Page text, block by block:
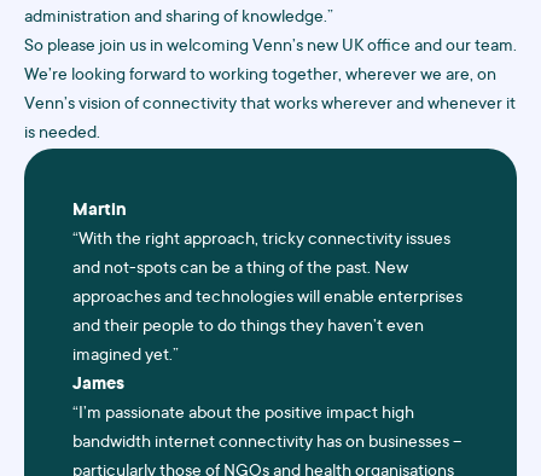
administration and sharing of knowledge.”
So please join us in welcoming Venn’s new UK office and our team.
We’re looking forward to working together, wherever we are, on
Venn’s vision of connectivity that works wherever and whenever it
is needed.
Martin
“With the right approach, tricky connectivity issues
and not-spots can be a thing of the past. New
approaches and technologies will enable enterprises
and their people to do things they haven’t even
imagined yet.”
James
“I’m passionate about the positive impact high
bandwidth internet connectivity has on businesses –
particularly those of NGOs and health organisations